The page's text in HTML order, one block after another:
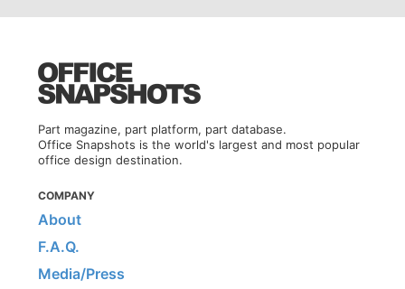
Part magazine, part platform, part database.
Office Snapshots is the world's largest and most popular
office design destination.
COMPANY
About
F.A.Q.
Media/Press